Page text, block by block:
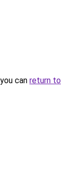
can return to